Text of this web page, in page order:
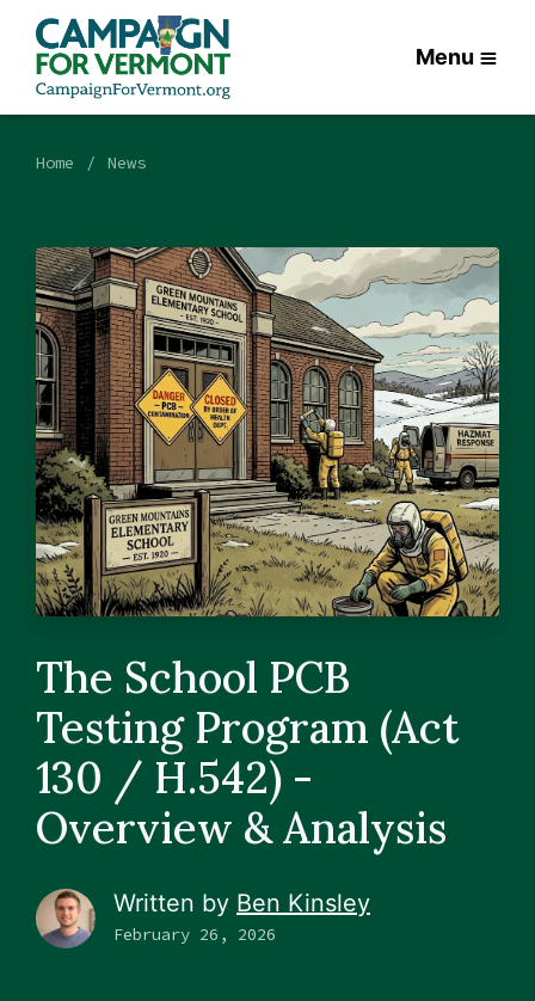
Menu
Home News
The School PCB
Testing Program (Act
130 / H.542) -
Overview & Analysis
Written by Ben Kinsley
February 26, 2026